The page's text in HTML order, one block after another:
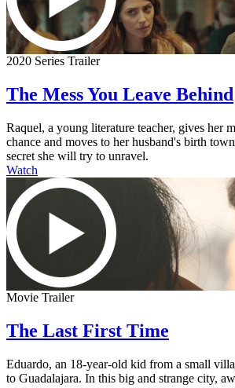
2020 Series Trailer
The Mess You Leave Behind
Raquel, a young literature teacher, gives her
chance and moves to her husband's birth
secret she will try to unravel.
Watch
Movie Trailer
The Last First Time
Eduardo, an 18-year-old kid from a small
to Guadalajara. In this big and strange city,